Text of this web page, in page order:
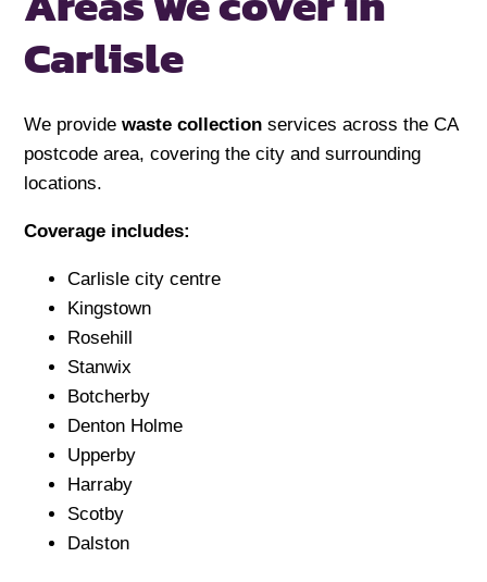
Carlisle
We providewaste collection services across the CA
postcode area, covering the city and surrounding
locations.
Coverage includes:
Carlisle city centre
Kingstown
Rosehill
Stanwix
Botcherby
Denton Holme
Upperby
Harraby
Scotby
Dalston